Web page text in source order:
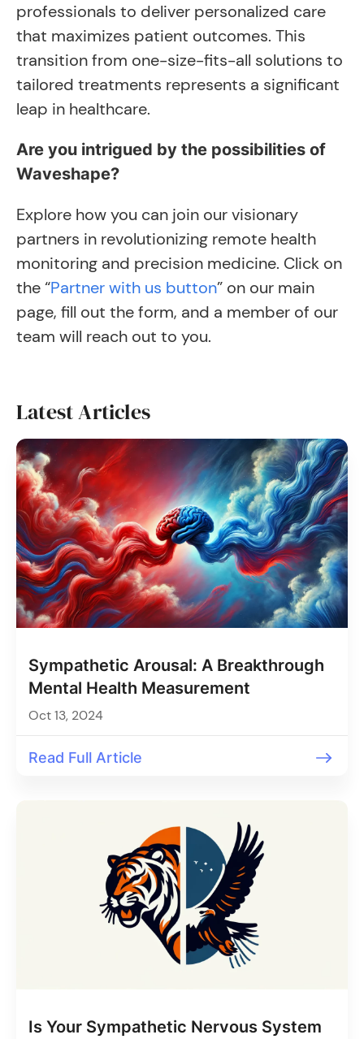
professionals to deliver personalized care
that maximizes patient outcomes. This
transition from one-size-fits-all solutions to
tailored treatments represents a significant
leap in healthcare.
Are you intrigued by the possibilities of
Waveshape?
Explore how you can join our visionary
partners in revolutionizing remote health
monitoring and precision medicine. Click on
the “Partner with us button” on our main
page, fill out the form, and a member of our
team will reach out to you.
Latest Articles
Sympathetic Arousal: A Breakthrough
Mental Health Measurement
Oct 13, 2024
Read Full Article
Is Your Sympathetic Nervous System